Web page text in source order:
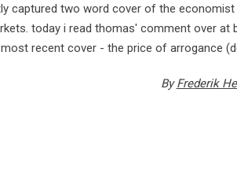
captured two word cover of the
today i read thomas' comment over at
recent cover - the price of arrogance
ByFrederik